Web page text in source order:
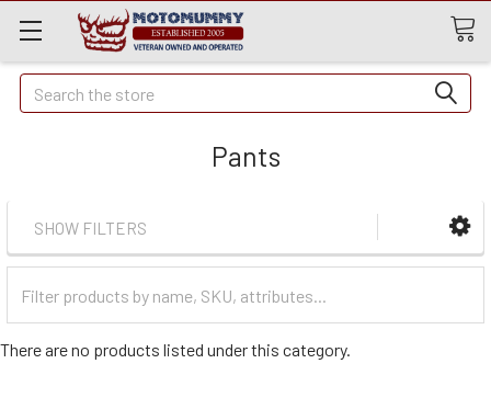
Quick
Search
Search
Pants
SHOW FILTERS
Categories
There are no products listed under this category.